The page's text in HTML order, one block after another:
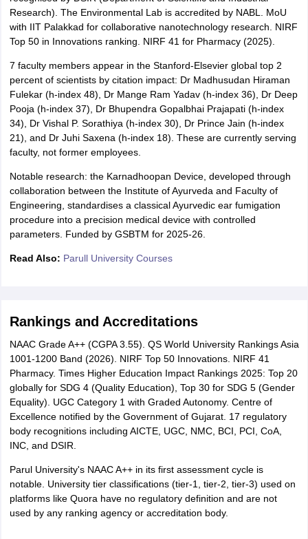
Research). The Environmental Lab is accredited by NABL. MoU
with IIT Palakkad for collaborative nanotechnology research. NIRF
Top 50 in Innovations ranking. NIRF 41 for Pharmacy (2025).
7 faculty members appear in the Stanford-Elsevier global top 2
percent of scientists by citation impact: Dr Madhusudan Hiraman
Fulekar (h-index 48), Dr Mange Ram Yadav (h-index 36), Dr Deep
Pooja (h-index 37), Dr Bhupendra Gopalbhai Prajapati (h-index
34), Dr Vishal P. Sorathiya (h-index 30), Dr Prince Jain (h-index
21), and Dr Juhi Saxena (h-index 18). These are currently serving
faculty, not former employees.
Notable research: the Karnadhoopan Device, developed through
collaboration between the Institute of Ayurveda and Faculty of
Engineering, standardises a classical Ayurvedic ear fumigation
procedure into a precision medical device with controlled
parameters. Funded by GSBTM for 2025-26.
Read Also: Parull University Courses
Rankings and Accreditations
NAAC Grade A++ (CGPA 3.55). QS World University Rankings Asia
1001-1200 Band (2026). NIRF Top 50 Innovations. NIRF 41
Pharmacy. Times Higher Education Impact Rankings 2025: Top 20
globally for SDG 4 (Quality Education), Top 30 for SDG 5 (Gender
Equality). UGC Category 1 with Graded Autonomy. Centre of
Excellence notified by the Government of Gujarat. 17 regulatory
body recognitions including AICTE, UGC, NMC, BCI, PCI, CoA,
INC, and DSIR.
Parul University's NAAC A++ in its first assessment cycle is
notable. University tier classifications (tier-1, tier-2, tier-3) used on
platforms like Quora have no regulatory definition and are not
used by any ranking agency or accreditation body.